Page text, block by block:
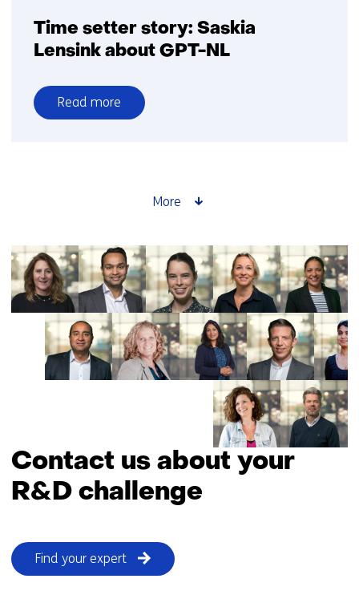
Time setter story: Saskia
Lensink about GPT-NL
Read more
over
GPT-
NL
More
Contact us about your
R&D challenge
Find your expert